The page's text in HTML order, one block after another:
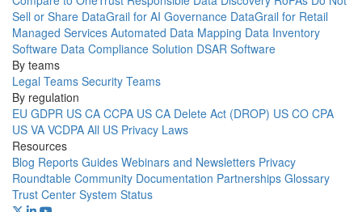
Sell or Share DataGrail for AI Governance DataGrail for Retail
Managed Services Automated Data Mapping Data Inventory
Software Data Compliance Solution DSAR Software
By teams
Legal Teams Security Teams
By regulation
EU GDPR US CA CCPA US CA Delete Act (DROP) US CO CPA
US VA VCDPA All US Privacy Laws
Resources
Blog Reports Guides Webinars and Newsletters Privacy
Roundtable Community Documentation Partnerships Glossary
Trust Center System Status